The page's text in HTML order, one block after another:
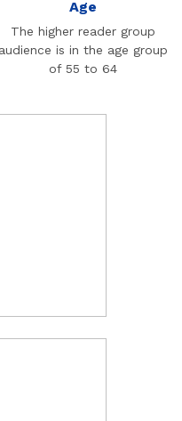
Age
The higher reader group
audience is in the age group
of 55 to 64